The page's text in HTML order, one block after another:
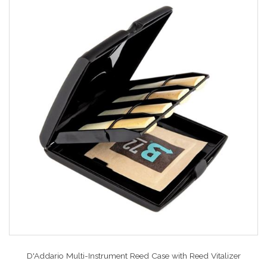
D'Addario Multi-Instrument Reed Case with Reed Vitalizer